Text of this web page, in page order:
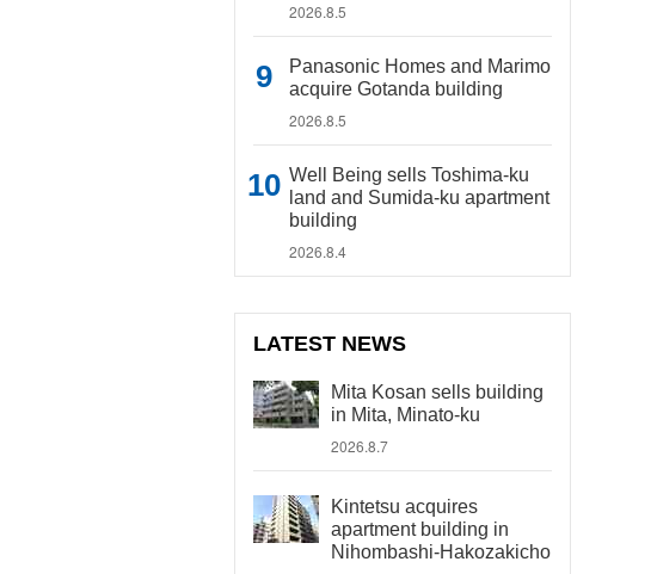
2026.8.5
Panasonic Homes and Marimo
acquire Gotanda building
2026.8.5
Well Being sells Toshima-ku
land and Sumida-ku apartment
building
2026.8.4
LATEST NEWS
Mita Kosan sells building
in Mita, Minato-ku
2026.8.7
Kintetsu acquires
apartment building in
Nihombashi-Hakozakicho